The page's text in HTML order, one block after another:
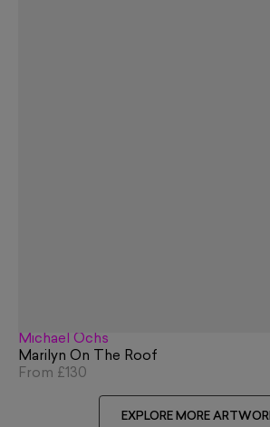
Michael Ochs
Marilyn On The Roof
From £130
EXPLORE MORE